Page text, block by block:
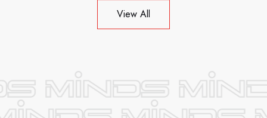
View All